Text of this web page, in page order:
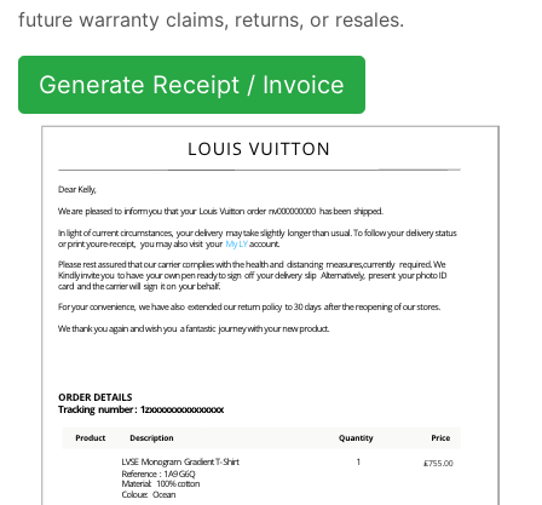
future warranty claims, returns, or resales.
Generate Receipt / Invoice